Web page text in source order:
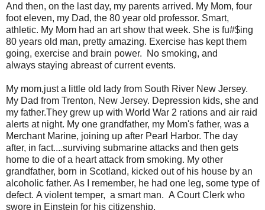
And then, on the last day, my parents arrived. My Mom, four
foot eleven, my Dad, the 80 year old professor. Smart,
athletic. My Mom had an art show that week. She is fu#$ing
80 years old man, pretty amazing. Exercise has kept them
going, exercise and brain power. No smoking, and
always staying abreast of current events.
My mom,just a little old lady from South River New Jersey.
My Dad from Trenton, New Jersey. Depression kids, she and
my father.They grew up with World War 2 rations and air raid
alerts at night. My one grandfather, my Mom's father, was a
Merchant Marine, joining up after Pearl Harbor. The day
after, in fact....surviving submarine attacks and then gets
home to die of a heart attack from smoking. My other
grandfather, born in Scotland, kicked out of his house by an
alcoholic father. As I remember, he had one leg, some type of
defect. A violent temper, a smart man. A Court Clerk who
swore in Einstein for his citizenship.